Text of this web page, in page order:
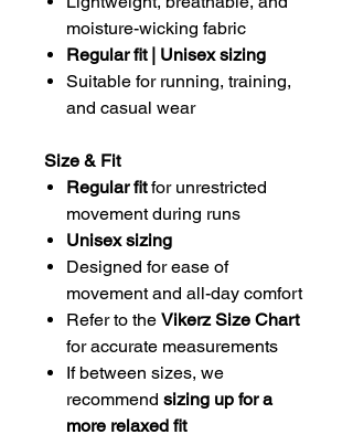
moisture-wicking fabric
Regular fit | Unisex sizing
Suitable for running, training,
and casual wear
Size & Fit
Regular fitfor unrestricted
movement during runs
Unisex sizing
Designed for ease of
movement and all-day comfort
Refer to the Vikerz Size Chart
for accurate measurements
If between sizes, we
recommend sizing up for a
more relaxed fit